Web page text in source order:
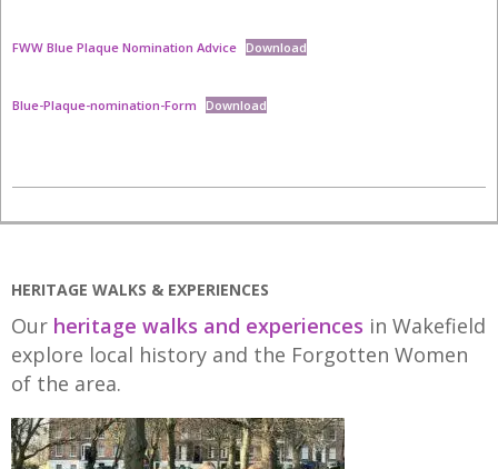
FWW Blue Plaque Nomination Advice Download
Blue-Plaque-nomination-Form Download
07-
HERITAGE WALKS & EXPERIENCES
Our heritage walks and experiences in Wakefield
explore local history and the Forgotten Women
of the area.